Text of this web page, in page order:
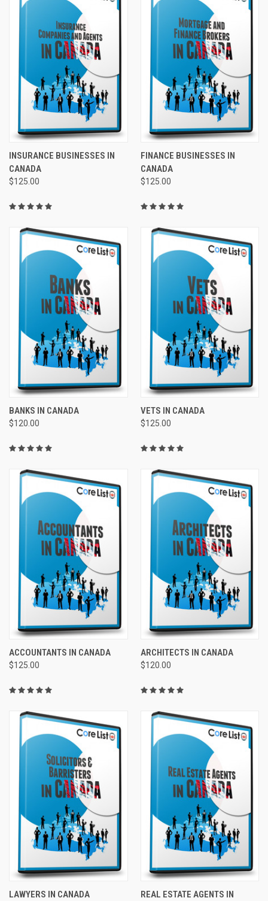
INSURANCE BUSINESSES IN
CANADA
$125.00
FINANCE BUSINESSES IN
CANADA
$125.00
BANKS IN CANADA
$120.00
VETS IN CANADA
$125.00
ACCOUNTANTS IN CANADA
$125.00
ARCHITECTS IN CANADA
$120.00
LAWYERS IN CANADA
REAL ESTATE AGENTS IN